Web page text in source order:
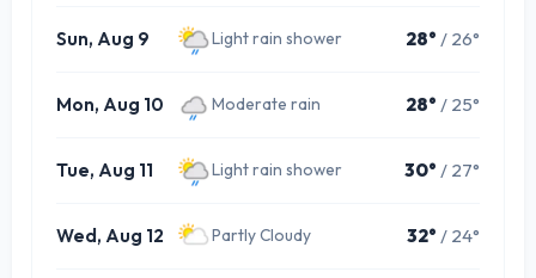
Sun, Aug 9 Light rain shower 28° / 26°
Mon, Aug 10 Moderate rain 28° / 25°
Tue, Aug 11 Light rain shower 30° / 27°
Wed, Aug 12 Partly Cloudy 32° / 24°